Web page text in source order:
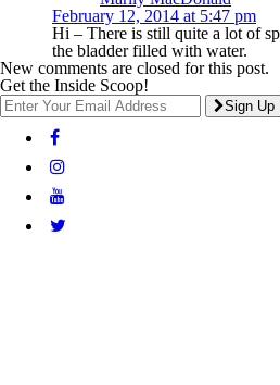
February 12, 2014 at 5:47 pm
Hi – There is still quite a lot of
the bladder filled with water.
New comments are closed for this post.
Get the Inside Scoop!
Sign Up